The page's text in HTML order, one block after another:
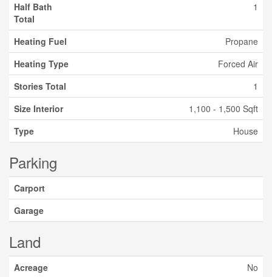
Half Bath
Total
1
Heating Fuel
Propane
Heating Type
Forced Air
Stories Total
1
Size Interior
1,100 - 1,500 Sqft
Type
House
Parking
Carport
Garage
Land
Acreage No